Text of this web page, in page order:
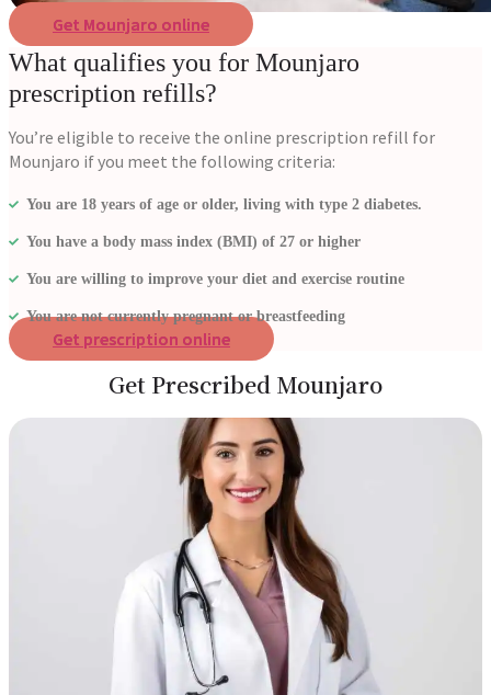
Get Mounjaro online
What qualifies you for Mounjaro
prescription refills?
You’re eligible to receive the online prescription refill for
Mounjaro if you meet the following criteria:
You are 18 years of age or older, living with type 2 diabetes.
You have a body mass index (BMI) of 27 or higher
You are willing to improve your diet and exercise routine
You are not currently pregnant or breastfeeding
Get prescription online
Get Prescribed Mounjaro